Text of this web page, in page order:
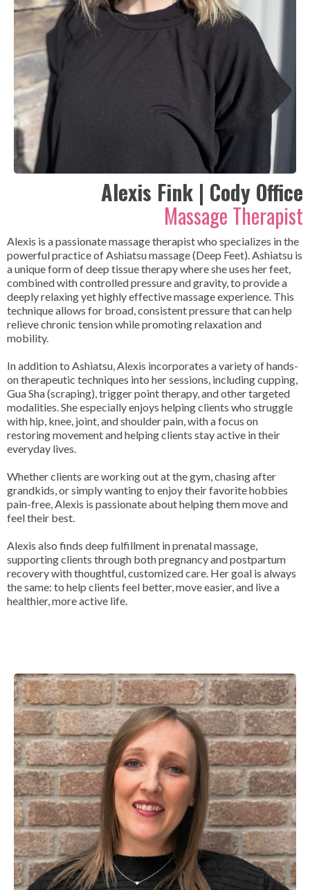
Alexis Fink | Cody Office
Massage Therapist
Alexis is a passionate massage therapist who specializes in the
powerful practice of Ashiatsu massage (Deep Feet). Ashiatsu is
a unique form of deep tissue therapy where she uses her feet,
combined with controlled pressure and gravity, to provide a
deeply relaxing yet highly effective massage experience. This
technique allows for broad, consistent pressure that can help
relieve chronic tension while promoting relaxation and
mobility.
In addition to Ashiatsu, Alexis incorporates a variety of hands-
on therapeutic techniques into her sessions, including cupping,
Gua Sha (scraping), trigger point therapy, and other targeted
modalities. She especially enjoys helping clients who struggle
with hip, knee, joint, and shoulder pain, with a focus on
restoring movement and helping clients stay active in their
everyday lives.
Whether clients are working out at the gym, chasing after
grandkids, or simply wanting to enjoy their favorite hobbies
pain-free, Alexis is passionate about helping them move and
feel their best.
Alexis also finds deep fulfillment in prenatal massage,
supporting clients through both pregnancy and postpartum
recovery with thoughtful, customized care. Her goal is always
the same: to help clients feel better, move easier, and live a
healthier, more active life.